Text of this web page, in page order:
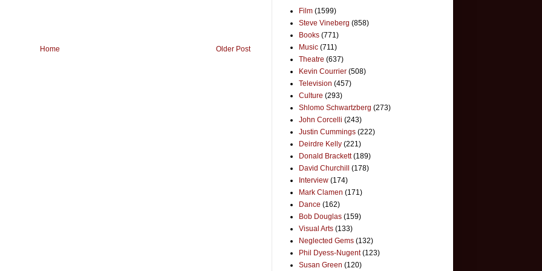
Older Post
Home
Film (1599)
Steve Vineberg (858)
Books (771)
Music (711)
Theatre (637)
Kevin Courrier (508)
Television (457)
Culture (293)
Shlomo Schwartzberg (273)
John Corcelli (243)
Justin Cummings (222)
Deirdre Kelly (221)
Donald Brackett (189)
David Churchill
(178)
Interview (174)
Mark Clamen (171)
Dance (162)
Bob Douglas (159)
Visual Arts (133)
Neglected Gems (132)
Phil Dyess-Nugent (123)
Susan Green (120)